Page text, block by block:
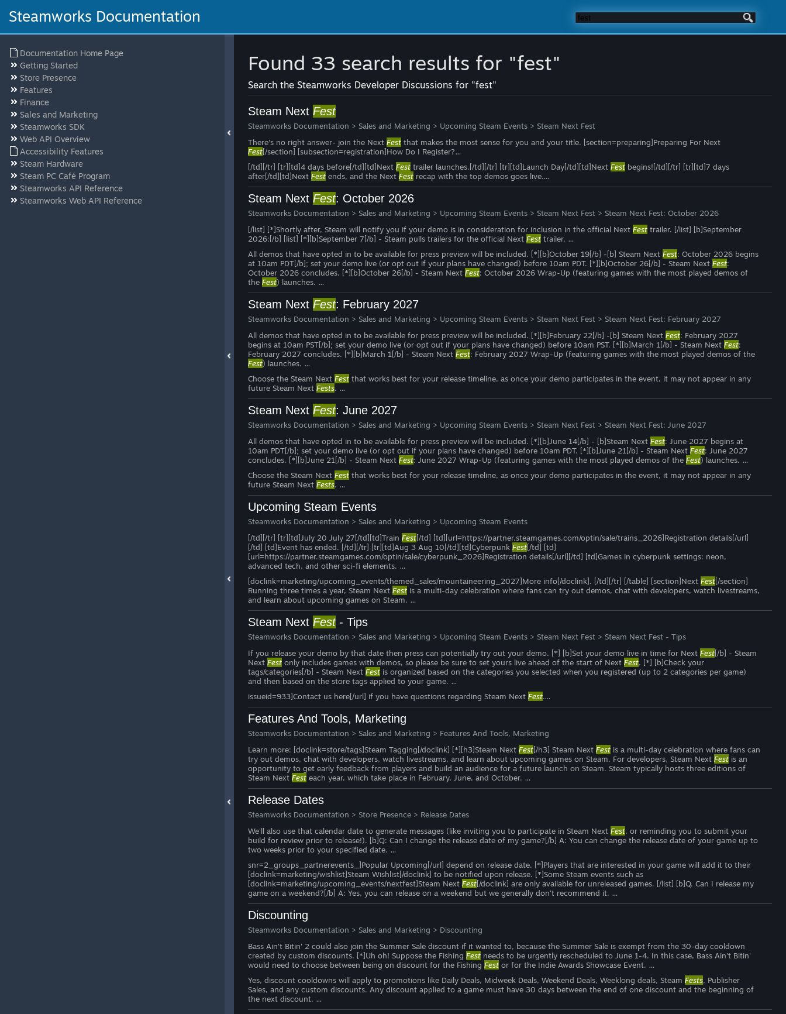
Steamworks Documentation
Documentation Home Page
Getting Started
Store Presence
Features
Finance
Sales and Marketing
Steamworks SDK
Web API Overview
Accessibility Features
Steam Hardware
Steam PC Café Program
Steamworks API Reference
Steamworks Web API Reference
Found 33 search results for "fest"
Search the Steamworks Developer Discussions for "fest"
Steam Next Fest
Steamworks Documentation > Sales and Marketing > Upcoming Steam Events > Steam Next Fest
There's no right answer- join the Next Fest that makes the most sense for you and your title. [section=preparing]Preparing For Next
Fest[/section] [subsection=registration]How Do I Register?…
[/td][/tr] [tr][td]4 days before[/td][td]Next Fest trailer launches.[/td][/tr] [tr][td]Launch Day[/td][td]Next Fest begins![/td][/tr] [tr][td]7 days
after[/td][td]Next Fest ends, and the Next Fest recap with the top demos goes live.…
Steam Next Fest: October 2026
Steamworks Documentation > Sales and Marketing > Upcoming Steam Events > Steam Next Fest > Steam Next Fest: October 2026
[/list] [*]Shortly after, Steam will notify you if your demo is in consideration for inclusion in the official Next Fest trailer. [/list] [b]September
2026:[/b] [list] [*][b]September 7[/b] - Steam pulls trailers for the official Next Fest trailer. …
All demos that have opted in to be available for press preview will be included. [*][b]October 19[/b] -[b] Steam Next Fest: October 2026 begins
at 10am PDT[/b]; set your demo live (or opt out if your plans have changed) before 10am PDT. [*][b]October 26[/b] - Steam Next Fest:
October 2026 concludes. [*][b]October 26[/b] - Steam Next Fest: October 2026 Wrap-Up (featuring games with the most played demos of
the Fest) launches. …
Steam Next Fest: February 2027
Steamworks Documentation > Sales and Marketing > Upcoming Steam Events > Steam Next Fest > Steam Next Fest: February 2027
All demos that have opted in to be available for press preview will be included. [*][b]February 22[/b] -[b] Steam Next Fest: February 2027
begins at 10am PST[/b]; set your demo live (or opt out if your plans have changed) before 10am PST. [*][b]March 1[/b] - Steam Next Fest:
February 2027 concludes. [*][b]March 1[/b] - Steam Next Fest: February 2027 Wrap-Up (featuring games with the most played demos of the
Fest) launches. …
Choose the Steam Next Fest that works best for your release timeline, as once your demo participates in the event, it may not appear in any
future Steam Next Fests. …
Steam Next Fest: June 2027
Steamworks Documentation > Sales and Marketing > Upcoming Steam Events > Steam Next Fest > Steam Next Fest: June 2027
All demos that have opted in to be available for press preview will be included. [*][b]June 14[/b] - [b]Steam Next Fest: June 2027 begins at
10am PDT[/b]; set your demo live (or opt out if your plans have changed) before 10am PDT. [*][b]June 21[/b] - Steam Next Fest: June 2027
concludes. [*][b]June 21[/b] - Steam Next Fest: June 2027 Wrap-Up (featuring games with the most played demos of the Fest) launches. …
Choose the Steam Next Fest that works best for your release timeline, as once your demo participates in the event, it may not appear in any
future Steam Next Fests. …
Upcoming Steam Events
Steamworks Documentation > Sales and Marketing > Upcoming Steam Events
[/td][/tr] [tr][td]July 20 July 27[/td][td]Train Fest[/td] [td][url=https://partner.steamgames.com/optin/sale/trains_2026]Registration details[/url]
[/td] [td]Event has ended. [/td][/tr] [tr][td]Aug 3 Aug 10[/td][td]Cyberpunk Fest[/td] [td]
[url=https://partner.steamgames.com/optin/sale/cyberpunk_2026]Registration details[/url][/td] [td]Games in cyberpunk settings: neon,
advanced tech, and other sci-fi elements. …
[doclink=marketing/upcoming_events/themed_sales/mountaineering_2027]More info[/doclink]. [/td][/tr] [/table] [section]Next Fest[/section]
Running three times a year, Steam Next Fest is a multi-day celebration where fans can try out demos, chat with developers, watch livestreams,
and learn about upcoming games on Steam. …
Steam Next Fest- Tips
Steamworks Documentation > Sales and Marketing > Upcoming Steam Events > Steam Next Fest > Steam Next Fest - Tips
If you release your demo by that date then press can potentially try out your demo. [*] [b]Set your demo live in time for Next Fest[/b] - Steam
Next Fest only includes games with demos, so please be sure to set yours live ahead of the start of Next Fest. [*] [b]Check your
tags/categories[/b] - Steam Next Fest is organized based on the categories you selected when you registered (up to 2 categories per game)
and then based on the store tags applied to your game. …
issueid=933]Contact us here[/url] if you have questions regarding Steam Next Fest.…
Features And Tools, Marketing
Steamworks Documentation > Sales and Marketing > Features And Tools, Marketing
Learn more: [doclink=store/tags]Steam Tagging[/doclink] [*][h3]Steam Next Fest[/h3] Steam Next Fest is a multi-day celebration where fans can
try out demos, chat with developers, watch livestreams, and learn about upcoming games on Steam. For developers, Steam Next Fest is an
opportunity to get early feedback from players and build an audience for a future launch on Steam. Steam typically hosts three editions of
Steam Next Fest each year, which take place in February, June, and October. …
Release Dates
Steamworks Documentation > Store Presence > Release Dates
We'll also use that calendar date to generate messages (like inviting you to participate in Steam Next Fest, or reminding you to submit your
build for review prior to release!). [b]Q: Can I change the release date of my game?[/b] A: You can change the release date of your game up to
two weeks prior to your specified date. …
snr=2_groups_partnerevents_]Popular Upcoming[/url] depend on release date. [*]Players that are interested in your game will add it to their
[doclink=marketing/wishlist]Steam Wishlist[/doclink] to be notified upon release. [*]Some Steam events such as
[doclink=marketing/upcoming_events/nextfest]Steam Next Fest[/doclink] are only available for unreleased games. [/list] [b]Q. Can I release my
game on a weekend?[/b] A: Yes, you can release on a weekend but we generally don't recommend it. …
Discounting
Steamworks Documentation > Sales and Marketing > Discounting
Bass Ain't Bitin' 2 could also join the Summer Sale discount if it wanted to, because the Summer Sale is exempt from the 30-day cooldown
created by custom discounts. [*]Uh oh! Suppose the Fishing Fest needs to be urgently rescheduled to June 1-4. In this case, Bass Ain't Bitin'
would need to choose between being on discount for the Fishing Fest or for the Indie Awards Showcase Event. …
Yes, discount cooldowns will apply to promotions like Daily Deals, Midweek Deals, Weekend Deals, Weeklong deals, Steam Fests, Publisher
Sales, and any custom discounts. Any discount applied to a game must have 30 days between the end of one discount and the beginning of
the next discount. …